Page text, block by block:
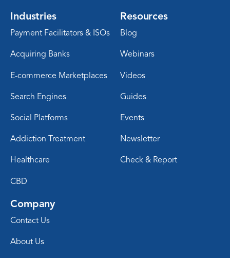
Industries
Payment Facilitators & ISOs
Acquiring Banks
E-commerce Marketplaces
Search Engines
Social Platforms
Addiction Treatment
Healthcare
CBD
Resources
Blog
Webinars
Videos
Guides
Events
Newsletter
Check & Report
Company
Contact Us
About Us